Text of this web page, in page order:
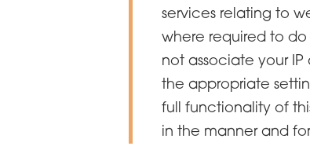
services relating to
where required to
not associate your
the appropriate
full functionality of
in the manner and